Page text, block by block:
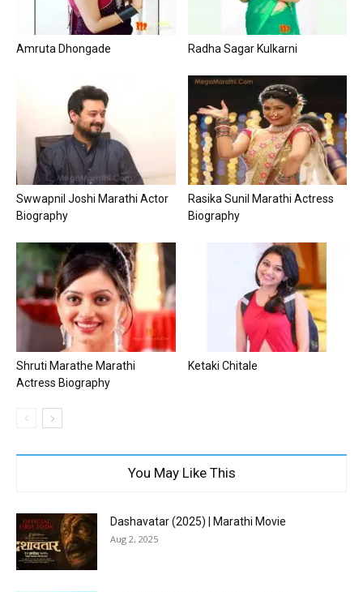
Amruta Dhongade Radha Sagar Kulkarni
Swwapnil Joshi Marathi Actor
Biography
Rasika Sunil Marathi Actress
Biography
Shruti Marathe Marathi
Actress Biography
Ketaki Chitale
You May Like This
Dashavatar (2025) | Marathi Movie
Aug 2, 2025